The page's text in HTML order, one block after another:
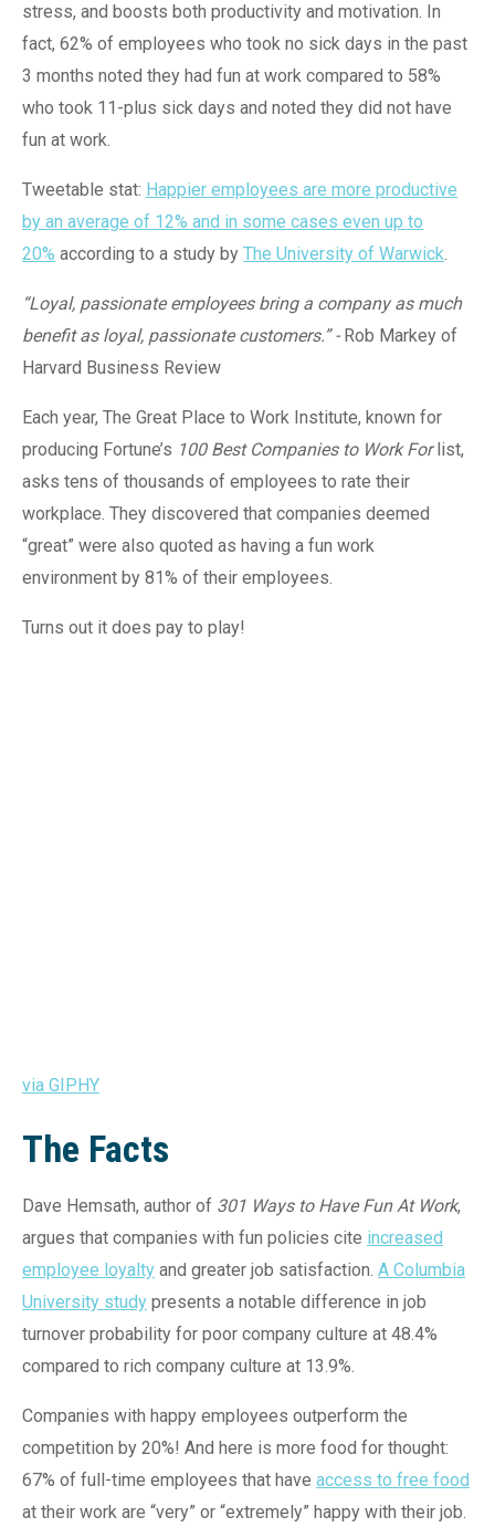
stress, and boosts both productivity and motivation. In
fact, 62% of employees who took no sick days in the past
3 months noted they had fun at work compared to 58%
who took 11-plus sick days and noted they did not have
fun at work.
Tweetable stat: Happier employees are more productive
by an average of 12% and in some cases even up to
20% according to a study by The University of Warwick.
“Loyal, passionate employees bring a company as much
benefit as loyal, passionate customers.” -Rob Markey of
Harvard Business Review
Each year, The Great Place to Work Institute, known for
producing Fortune’s 100 Best Companies to Work Forlist,
asks tens of thousands of employees to rate their
workplace. They discovered that companies deemed
“great” were also quoted as having a fun work
environment by 81% of their employees.
Turns out it does pay to play!
via GIPHY
The Facts
Dave Hemsath, author of 301 Ways to Have Fun At Work,
argues that companies with fun policies cite increased
employee loyalty and greater job satisfaction. A Columbia
University study presents a notable difference in job
turnover probability for poor company culture at 48.4%
compared to rich company culture at 13.9%.
Companies with happy employees outperform the
competition by 20%! And here is more food for thought:
67% of full-time employees that have access to free food
at their work are “very” or “extremely” happy with their job.